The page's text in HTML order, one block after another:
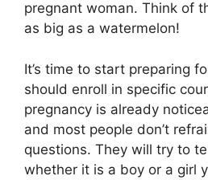
pregnant woman. Think of
as big as a watermelon!
It’s time to start preparing
should enroll in specific
pregnancy is already
and most people don’t
questions. They will try to
whether it is a boy or a girl